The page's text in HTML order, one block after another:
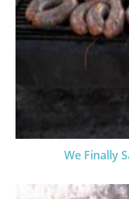
We Finally